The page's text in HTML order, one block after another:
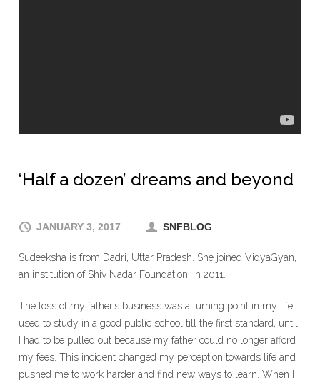
‘Half a dozen’ dreams and beyond
JANUARY 3, 2017 SNFBLOG
Sudeeksha is from Dadri, Uttar Pradesh. She joined VidyaGyan,
an institution of Shiv Nadar Foundation, in 2011.
The loss of my father’s business was a turning point in my life. I
used to study in a good public school till the first standard, until
I had to be pulled out because my father could no longer afford
my fees. This incident changed my perception towards life and
pushed me to work harder and find new ways to learn. When I